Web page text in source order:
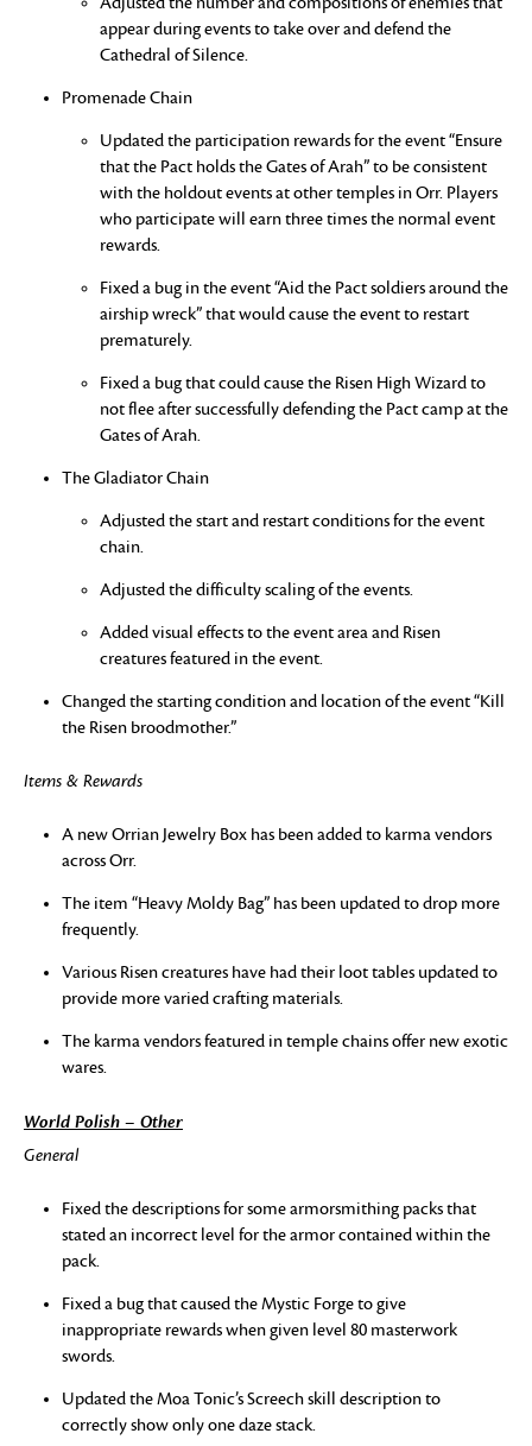
appear during events to take over and defend the
Cathedral of Silence.
Promenade Chain
Updated the participation rewards for the event “Ensure
that the Pact holds the Gates of Arah” to be consistent
with the holdout events at other temples in Orr. Players
who participate will earn three times the normal event
rewards.
Fixed a bug in the event “Aid the Pact soldiers around the
airship wreck” that would cause the event to restart
prematurely.
Fixed a bug that could cause the Risen High Wizard to
not flee after successfully defending the Pact camp at the
Gates of Arah.
The Gladiator Chain
Adjusted the start and restart conditions for the event
chain.
Adjusted the difficulty scaling of the events.
Added visual effects to the event area and Risen
creatures featured in the event.
Changed the starting condition and location of the event “Kill
the Risen broodmother.”
Items & Rewards
A new Orrian Jewelry Box has been added to karma vendors
across Orr.
The item “Heavy Moldy Bag” has been updated to drop more
frequently.
Various Risen creatures have had their loot tables updated to
provide more varied crafting materials.
The karma vendors featured in temple chains offer new exotic
wares.
World Polish – Other
General
Fixed the descriptions for some armorsmithing packs that
stated an incorrect level for the armor contained within the
pack.
Fixed a bug that caused the Mystic Forge to give
inappropriate rewards when given level 80 masterwork
swords.
Updated the Moa Tonic’s Screech skill description to
correctly show only one daze stack.